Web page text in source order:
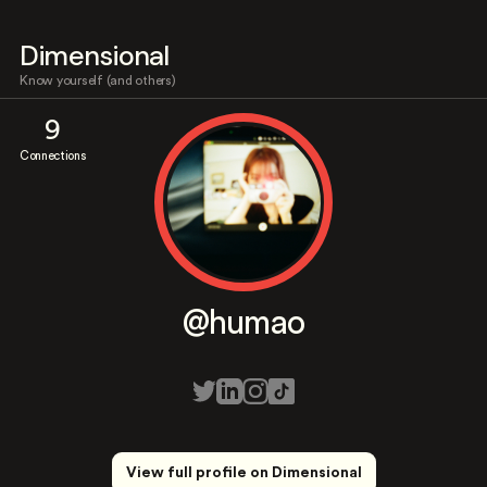
Dimensional
Know yourself (and others)
9
Connections
@humao
View full profile on Dimensional